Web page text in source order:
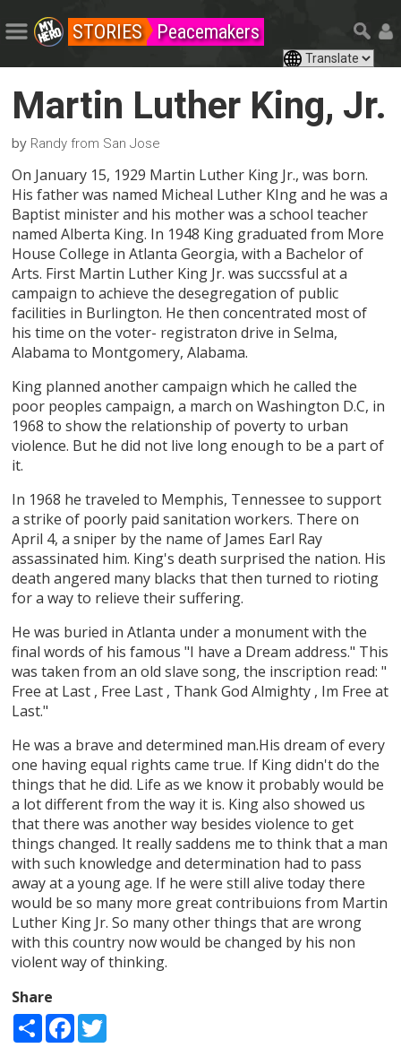
STORIES Peacemakers
Martin Luther King, Jr.
by Randy from San Jose
On January 15, 1929 Martin Luther King Jr., was born.
His father was named Micheal Luther KIng and he was a
Baptist minister and his mother was a school teacher
named Alberta King. In 1948 King graduated from More
House College in Atlanta Georgia, with a Bachelor of
Arts. First Martin Luther King Jr. was succssful at a
campaign to achieve the desegregation of public
facilities in Burlington. He then concentrated most of
his time on the voter- registraton drive in Selma,
Alabama to Montgomery, Alabama.
King planned another campaign which he called the
poor peoples campaign, a march on Washington D.C, in
1968 to show the relationship of poverty to urban
violence. But he did not live long enough to be a part of
it.
In 1968 he traveled to Memphis, Tennessee to support
a strike of poorly paid sanitation workers. There on
April 4, a sniper by the name of James Earl Ray
assassinated him. King's death surprised the nation. His
death angered many blacks that then turned to rioting
for a way to relieve their suffering.
He was buried in Atlanta under a monument with the
final words of his famous "I have a Dream address." This
was taken from an old slave song, the inscription read: "
Free at Last , Free Last , Thank God Almighty , Im Free at
Last."
He was a brave and determined man.His dream of every
one having equal rights came true. If King didn't do the
things that he did. Life as we know it probably would be
a lot different from the way it is. King also showed us
that there was another way besides violence to get
things changed. It really saddens me to think that a man
with such knowledge and determination had to pass
away at a young age. If he were still alive today there
would be so many more great contribuions from Martin
Luther King Jr. So many other things that are wrong
with this country now would be changed by his non
violent way of thinking.
Share
Share Facebook